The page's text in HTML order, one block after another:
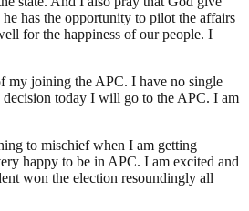
has the opportunity to pilot the affairs
for the happiness of our people. I
my joining the APC. I have no single
today I will go to the APC. I am
to mischief when I am getting
happy to be in APC. I am excited and
won the election resoundingly all